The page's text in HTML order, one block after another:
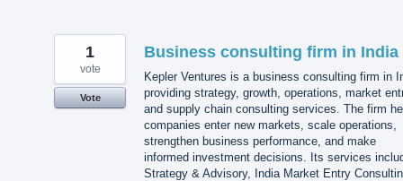
Business consulting firm in India
Kepler Ventures is a business consulting firm in
providing strategy, growth, operations, market
and supply chain consulting services. The firm
companies enter new markets, scale operations,
strengthen business performance, and make
informed investment decisions. Its services
Strategy & Advisory, India Market Entry
1
vote
Vote